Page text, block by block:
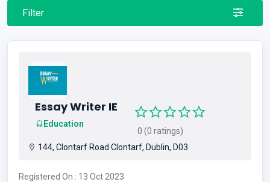
Filter
Essay Writer IE
Education
0 (0 ratings)
144, Clontarf Road Clontarf, Dublin, D03
Registered On : 13 Oct 2023